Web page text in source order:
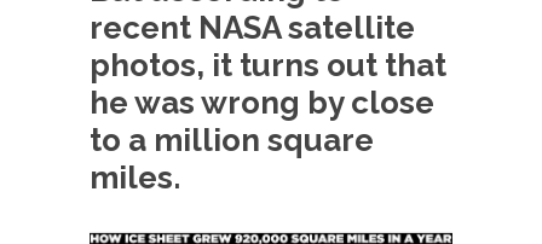
Lately if feels like I’m living in a world...
The Gehlen Organization
German General Reinhard Gehlen went into
hiding as WWII...
Universal Basic Income is Universal
When one asks why any libertarian would take
recent NASA satellite
photos, it turns out that
he was wrong by close
to a million square
miles.